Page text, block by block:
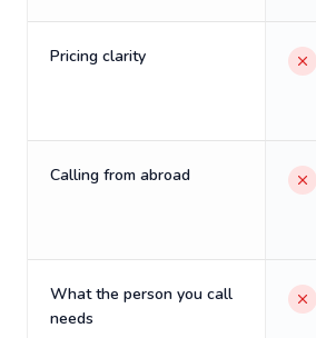
Pricing clarity
Calling from abroad
What the person you call
needs